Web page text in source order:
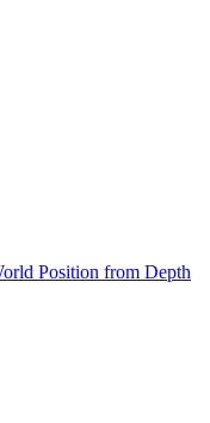
Position from Depth